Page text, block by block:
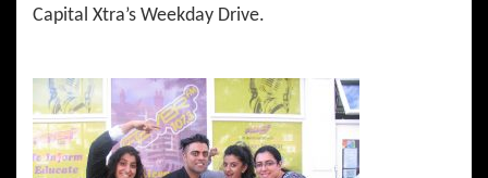
Capital Xtra’s Weekday Drive.